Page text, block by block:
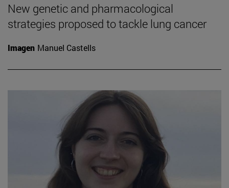
New genetic and pharmacological
strategies proposed to tackle lung cancer
Imagen Manuel Castells